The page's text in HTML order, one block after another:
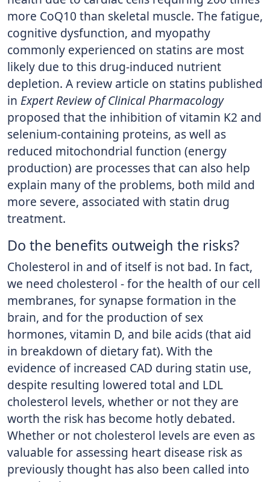
more CoQ10 than skeletal muscle. The fatigue,
cognitive dysfunction, and myopathy
commonly experienced on statins are most
likely due to this drug-induced nutrient
depletion. A review article on statins published
in Expert Review of Clinical Pharmacology
proposed that the inhibition of vitamin K2 and
selenium-containing proteins, as well as
reduced mitochondrial function (energy
production) are processes that can also help
explain many of the problems, both mild and
more severe, associated with statin drug
treatment.
Do the benefits outweigh the risks?
Cholesterol in and of itself is not bad. In fact,
we need cholesterol - for the health of our cell
membranes, for synapse formation in the
brain, and for the production of sex
hormones, vitamin D, and bile acids (that aid
in breakdown of dietary fat). With the
evidence of increased CAD during statin use,
despite resulting lowered total and LDL
cholesterol levels, whether or not they are
worth the risk has become hotly debated.
Whether or not cholesterol levels are even as
valuable for assessing heart disease risk as
previously thought has also been called into